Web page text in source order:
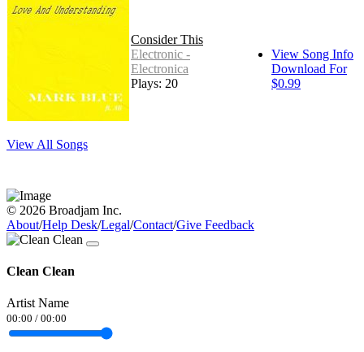
Consider This
Electronic -
Electronica
Plays: 20
View Song Info
Download For
$0.99
View All Songs
© 2026 Broadjam Inc.
About/Help Desk/Legal/Contact/Give Feedback
Clean Clean
Artist Name
00:00 / 00:00